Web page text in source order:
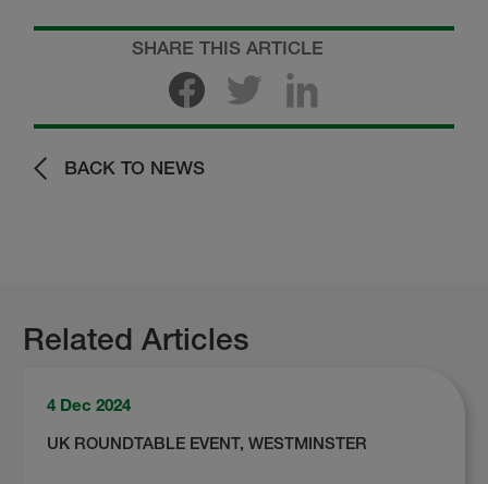
SHARE THIS ARTICLE
BACK TO NEWS
Related Articles
4 Dec 2024
UK ROUNDTABLE EVENT, WESTMINSTER